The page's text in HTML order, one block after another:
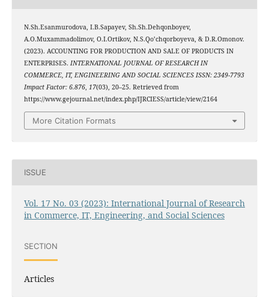
N.Sh.Esanmurodova, I.B.Sapayev, Sh.Sh.Dehqonboyev,
A.O.Muxammadolimov, O.I.Ortikov, N.S.Qo’chqorboyeva, & D.R.Omonov.
(2023). ACCOUNTING FOR PRODUCTION AND SALE OF PRODUCTS IN
ENTERPRISES. INTERNATIONAL JOURNAL OF RESEARCH IN
COMMERCE, IT, ENGINEERING AND SOCIAL SCIENCES ISSN: 2349-7793
Impact Factor: 6.876, 17(03), 20–25. Retrieved from
https://www.gejournal.net/index.php/IJRCIESS/article/view/2164
More Citation Formats
ISSUE
Vol. 17 No. 03 (2023): International Journal of Research
in Commerce, IT, Engineering, and Social Sciences
SECTION
Articles